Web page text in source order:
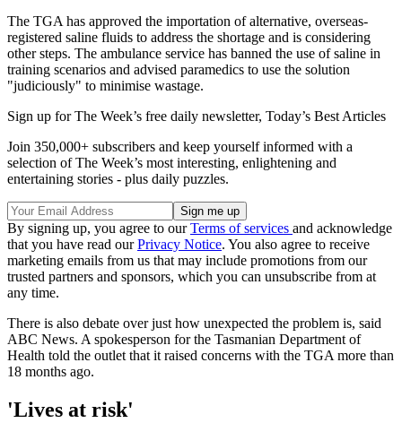
The TGA has approved the importation of alternative, overseas-
registered saline fluids to address the shortage and is considering
other steps. The ambulance service has banned the use of saline in
training scenarios and advised paramedics to use the solution
"judiciously" to minimise wastage.
Sign up for The Week’s free daily newsletter, Today’s Best Articles
Join 350,000+ subscribers and keep yourself informed with a
selection of The Week’s most interesting, enlightening and
entertaining stories - plus daily puzzles.
By signing up, you agree to ourTerms of services and acknowledge
that you have read ourPrivacy Notice. You also agree to receive
marketing emails from us that may include promotions from our
trusted partners and sponsors, which you can unsubscribe from at
any time.
There is also debate over just how unexpected the problem is, said
ABC News. A spokesperson for the Tasmanian Department of
Health told the outlet that it raised concerns with the TGA more than
18 months ago.
'Lives at risk'